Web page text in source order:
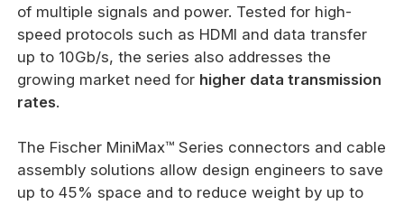
of multiple signals and power. Tested for high-
speed protocols such as HDMI and data transfer
up to 10Gb/s, the series also addresses the
growing market need for higher data transmission
rates.
The Fischer MiniMax™ Series connectors and cable
assembly solutions allow design engineers to save
up to 45% space and to reduce weight by up to